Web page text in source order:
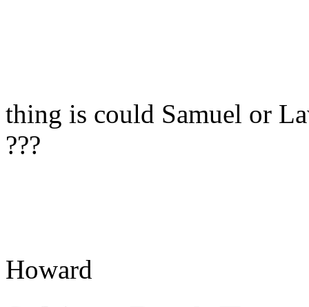
thing is could Samuel or
???
Howard